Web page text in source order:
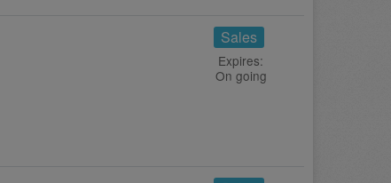
Sales
Expires:
On going